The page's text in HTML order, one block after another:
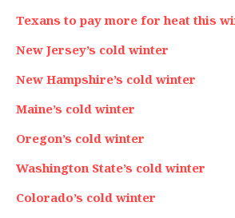
Texans to pay more for heat this
New Jersey’s cold winter
New Hampshire’s cold winter
Maine’s cold winter
Oregon’s cold winter
Washington State’s cold winter
Colorado’s cold winter